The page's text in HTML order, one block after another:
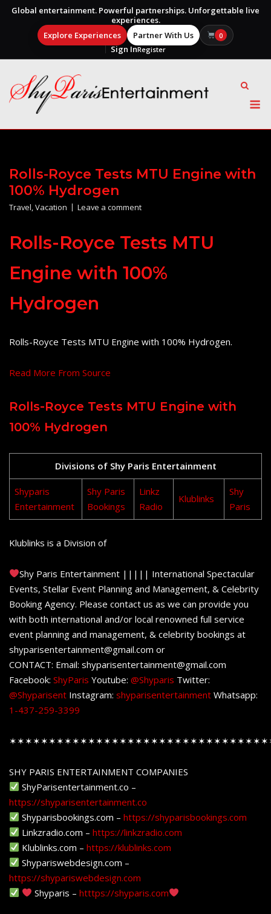
Global entertainment. Powerful partnerships. Unforgettable live
experiences.
Explore Experiences
Partner With Us 0
Sign InRegister
content
Rolls-Royce Tests MTU Engine with
100% Hydrogen
Travel,Vacation Leave a comment
Rolls-Royce Tests MTU
Engine with 100%
Hydrogen
Rolls-Royce Tests MTU Engine with 100% Hydrogen.
Read More From Source
Rolls-Royce Tests MTU Engine with
100% Hydrogen
Divisions of Shy Paris Entertainment
Shyparis
Entertainment
Shy Paris
Bookings
Linkz
Radio
Klublinks
Shy
Paris
Klublinks is a Division of
Shy Paris Entertainment ||||| International Spectacular
Events, Stellar Event Planning and Management, & Celebrity
Booking Agency. Please contact us as we can provide you
with both international and/or local renowned full service
event planning and management, & celebrity bookings at
shyparisentertainment@gmail.com or
CONTACT: Email: shyparisentertainment@gmail.com
Facebook: ShyParis Youtube: @Shyparis Twitter:
@Shyparisent Instagram: shyparisentertainment Whatsapp:
1-437-259-3399
SHY PARIS ENTERTAINMENT COMPANIES
ShyParisentertainment.co –
https://shyparisentertainment.co
Shyparisbookings.com –https://shyparisbookings.com
Linkzradio.com –https://linkzradio.com
Klublinks.com –https://klublinks.com
Shypariswebdesign.com –
https://shypariswebdesign.com
Shyparis –htttps://shyparis.com